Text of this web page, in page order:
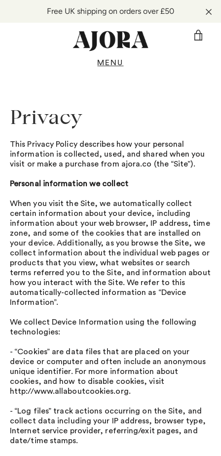
Free UK shipping on orders over £50
MENU
Privacy
This Privacy Policy describes how your personal
information is collected, used, and shared when you
visit or make a purchase from ajora.co (the “Site”).
Personal information we collect
When you visit the Site, we automatically collect
certain information about your device, including
information about your web browser, IP address, time
zone, and some of the cookies that are installed on
your device. Additionally, as you browse the Site, we
collect information about the individual web pages or
products that you view, what websites or search
terms referred you to the Site, and information about
how you interact with the Site. We refer to this
automatically-collected information as “Device
Information”.
We collect Device Information using the following
technologies:
- “Cookies” are data files that are placed on your
device or computer and often include an anonymous
unique identifier. For more information about
cookies, and how to disable cookies, visit
http://www.allaboutcookies.org.
- “Log files” track actions occurring on the Site, and
collect data including your IP address, browser type,
Internet service provider, referring/exit pages, and
date/time stamps.